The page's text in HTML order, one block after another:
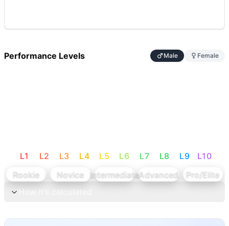
Performance Levels Male Female
L1 L2 L3 L4 L5 L6 L7 L8 L9 L10
Rookie
Novice IntermediateAdvanced
Pro/Elite